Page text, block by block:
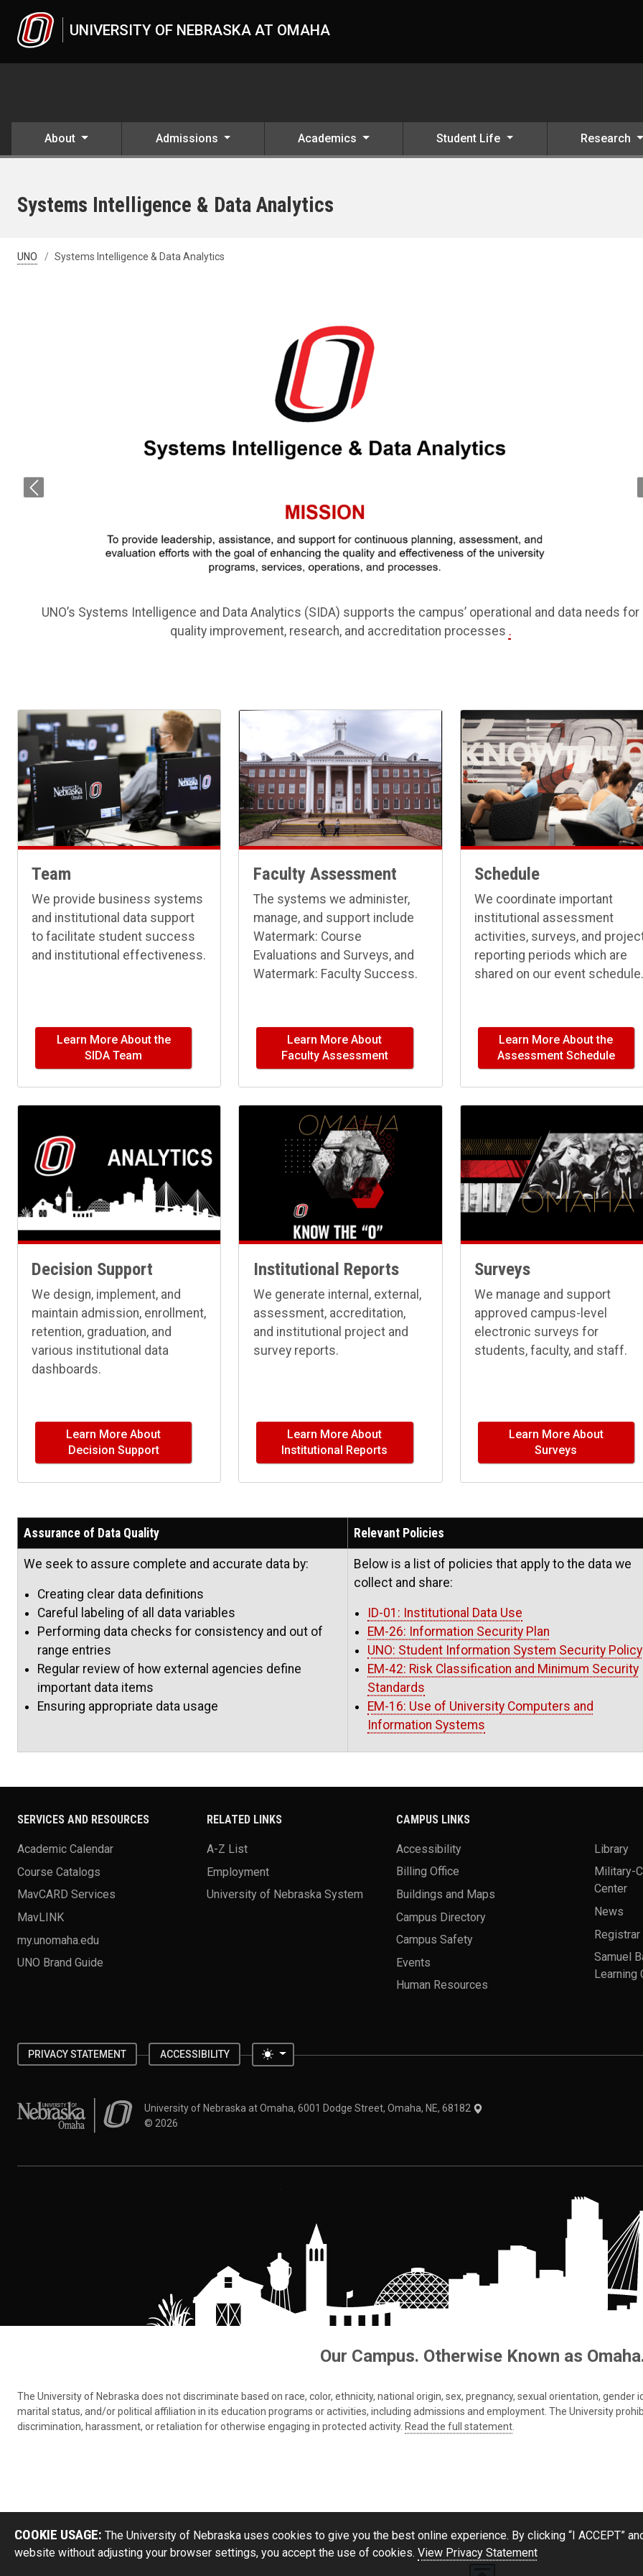
UNIVERSITY OF NEBRASKA AT OMAHA
About Admissions Academics Student Life Research
Systems Intelligence & Data Analytics
UNO Systems Intelligence & Data Analytics
UNO’s Systems Intelligence and Data Analytics (SIDA) supports the campus’ operational and data needs for
quality improvement, research, and accreditation processes .
Previous
Team
We provide business systems
and institutional data support
to facilitate student success
and institutional effectiveness.
Learn More About the
SIDA Team
Faculty Assessment
The systems we administer,
manage, and support include
Watermark: Course
Evaluations and Surveys, and
Watermark: Faculty Success.
Learn More About
Faculty Assessment
Schedule
We coordinate important
institutional assessment
activities, surveys, and
reporting periods which are
shared on our event schedule.
Learn More About the
Assessment Schedule
Decision Support
We design, implement, and
maintain admission, enrollment,
retention, graduation, and
various institutional data
dashboards.
Learn More About
Decision Support
Institutional Reports
We generate internal, external,
assessment, accreditation,
and institutional project and
survey reports.
Learn More About
Institutional Reports
Surveys
We manage and support
approved campus-level
electronic surveys for
students, faculty, and staff.
Learn More About
Surveys
Assurance of Data Quality Relevant Policies
We seek to assure complete and accurate data by:
Creating clear data definitions
Careful labeling of all data variables
Performing data checks for consistency and out of
range entries
Regular review of how external agencies define
important data items
Ensuring appropriate data usage
Below is a list of policies that apply to the data we
collect and share:
ID-01: Institutional Data Use
EM-26: Information Security Plan
UNO: Student Information System Security Policy
EM-42: Risk Classification and Minimum Security
Standards
EM-16: Use of University Computers and
Information Systems
SERVICES AND RESOURCES
Academic Calendar
Course Catalogs
MavCARD Services
MavLINK
my.unomaha.edu
UNO Brand Guide
RELATED LINKS
A-Z List
Employment
University of Nebraska System
CAMPUS LINKS
Accessibility
Billing Office
Buildings and Maps
Campus Directory
Campus Safety
Events
Human Resources
Library
Military-
Center
News
Registrar
Samuel
Learning
PRIVACY STATEMENT ACCESSIBILITY Toggle theme
University of Nebraska at OmahaUniversity of Nebraska at Omaha, 6001 Dodge Street, Omaha, NE, 68182
© 2026
Our Campus. Otherwise Known as
The University of Nebraska does not discriminate based on race, color, ethnicity, national origin, sex, pregnancy, sexual orientation,
marital status, and/or political affiliation in its education programs or activities, including admissions and employment. The University
discrimination, harassment, or retaliation for otherwise engaging in protected activity. Read the full statement
COOKIE USAGE: The University of Nebraska uses cookies to give you the best online experience. By clicking “I ACCEPT”
website without adjusting your browser settings, you accept the use of cookies. View Privacy Statement